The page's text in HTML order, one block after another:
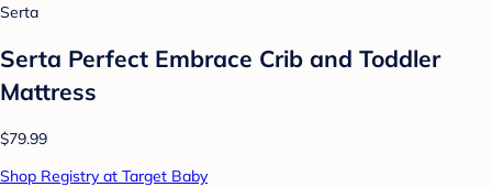
Serta
Serta Perfect Embrace Crib and Toddler
Mattress
$79.99
Shop Registry at Target Baby